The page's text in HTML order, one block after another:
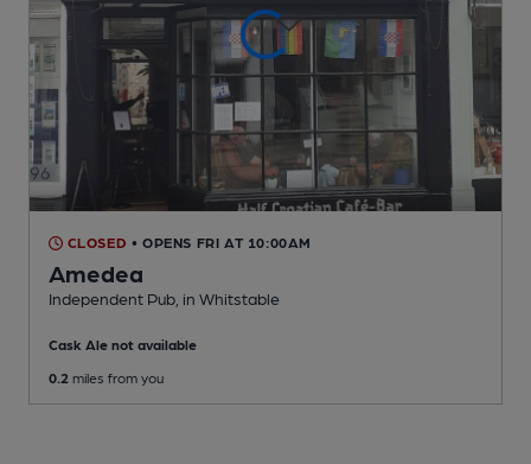
CLOSED • OPENS FRI AT 10:00AM
Amedea
Independent Pub , in Whitstable
Cask Ale not available
0.2 miles from you